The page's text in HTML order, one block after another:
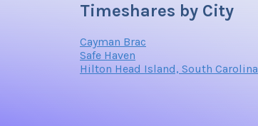
Timeshares by City
Cayman Brac
Safe Haven
Hilton Head Island, South Carolina